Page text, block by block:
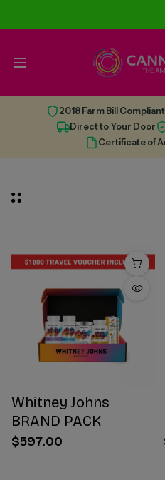
2018 Farm Bill Compliant
Direct to Your Door
Certificate of
Whitney Johns
BRAND PACK
$597.00